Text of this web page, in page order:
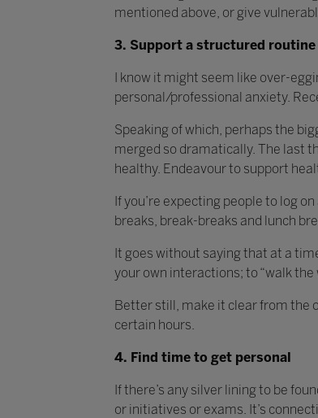
mentioned above, or give
3. Support a structured routine
I know it might seem like over-
personal/professional anxiety.
Speaking of which, perhaps the
merged so dramatically. The last
healthy. Endeavour to support
If you’re expecting people to log
breaks, break-breaks and lunch
It goes without saying that at a
your own interactions; to “walk
Better still, make it clear from the
certain hours.
4. Find time to get personal
If there’s any silver lining to be
or initiatives or exams. It’s